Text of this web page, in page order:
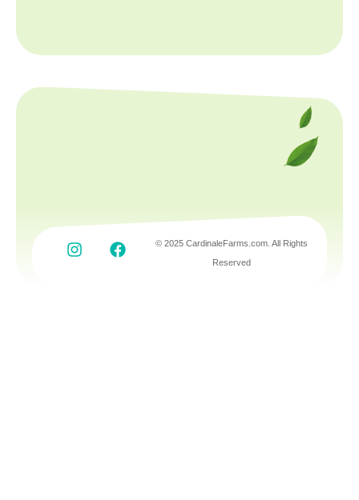
© 2025 CardinaleFarms.com. All Rights
Reserved